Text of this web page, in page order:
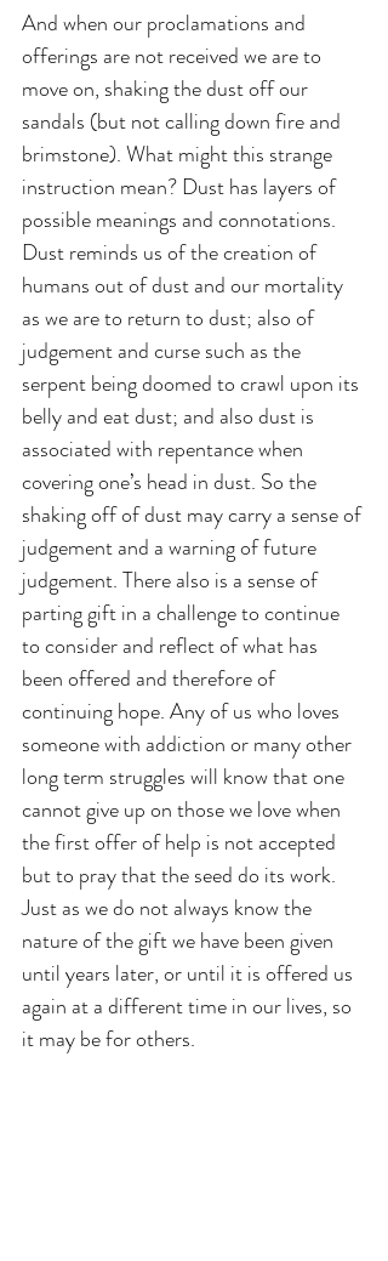
And when our proclamations and
offerings are not received we are to
move on, shaking the dust off our
sandals (but not calling down fire and
brimstone). What might this strange
instruction mean? Dust has layers of
possible meanings and connotations.
Dust reminds us of the creation of
humans out of dust and our mortality
as we are to return to dust; also of
judgement and curse such as the
serpent being doomed to crawl upon its
belly and eat dust; and also dust is
associated with repentance when
covering one’s head in dust. So the
shaking off of dust may carry a sense of
judgement and a warning of future
judgement. There also is a sense of
parting gift in a challenge to continue
to consider and reflect of what has
been offered and therefore of
continuing hope. Any of us who loves
someone with addiction or many other
long term struggles will know that one
cannot give up on those we love when
the first offer of help is not accepted
but to pray that the seed do its work.
Just as we do not always know the
nature of the gift we have been given
until years later, or until it is offered us
again at a different time in our lives, so
it may be for others.